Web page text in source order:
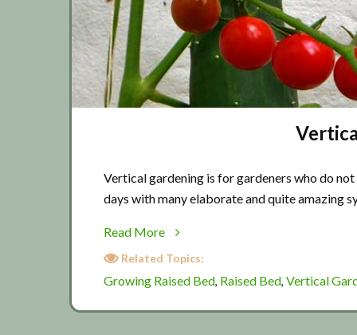
Vertical gardening is for gardeners who do
days with many elaborate and quite amazing
Read More
about
Vertical
Related Topics:
Growing Raised Bed, Raised Bed, Vertical